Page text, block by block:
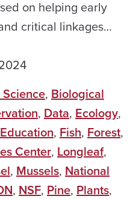
on helping early
critical linkages…
, Biological
, Data, Ecology,
Education, Fish, Forest,
Center, Longleaf,
, Mussels, National
, NSF, Pine, Plants,